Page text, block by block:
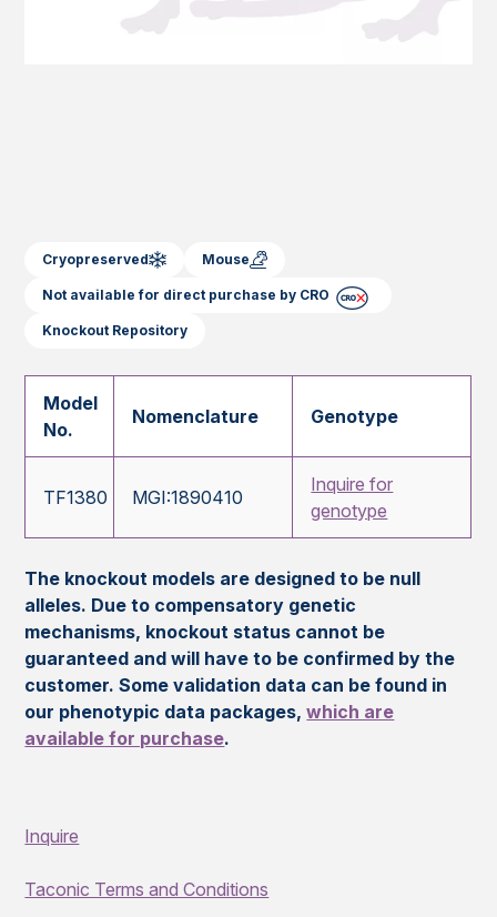
Cryopreserved Mouse
Not available for direct purchase by CRO
Knockout Repository
Model
No.
Nomenclature Genotype
TF1380 MGI:1890410
Inquire for
genotype
The knockout models are designed to be null
alleles. Due to compensatory genetic
mechanisms, knockout status cannot be
guaranteed and will have to be confirmed by the
customer. Some validation data can be found in
our phenotypic data packages,which are
available for purchase.
Inquire
Taconic Terms and Conditions